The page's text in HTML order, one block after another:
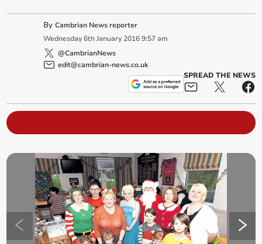
ByCambrian News reporter
Wednesday 6th January 2016 9:57 am
@CambrianNews
edit@cambrian-news.co.uk
SPREAD THE NEWS